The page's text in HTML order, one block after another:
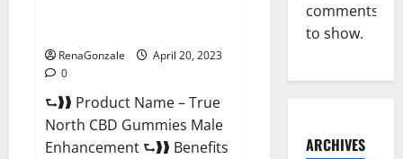
RenaGonzale
April 20, 2023
0
⮑❱❱ Product Name – True
North CBD Gummies Male
Enhancement ⮑❱❱ Benefits
comments
to show.
ARCHIVES